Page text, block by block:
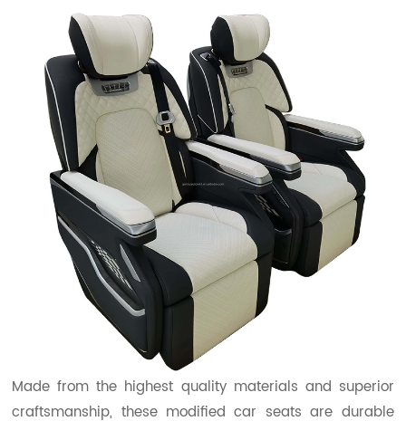
Made from the highest quality materials and superior
craftsmanship, these modified car seats are durable